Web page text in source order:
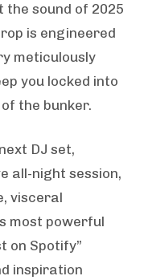
the sound of 2025
is engineered
meticulously
you locked into
the bunker.
DJ set,
all-night session,
visceral
most powerful
on Spotify”
inspiration